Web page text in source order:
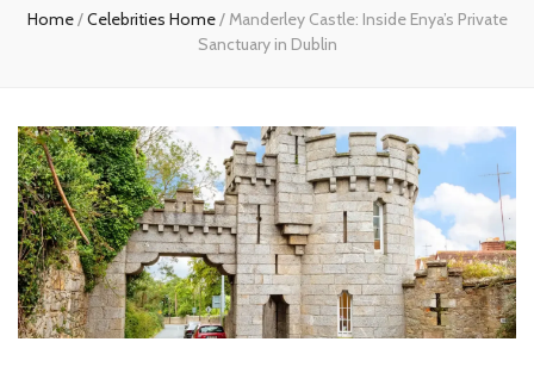
Home/Celebrities Home/Manderley Castle: Inside Enya’s Private
Sanctuary in Dublin